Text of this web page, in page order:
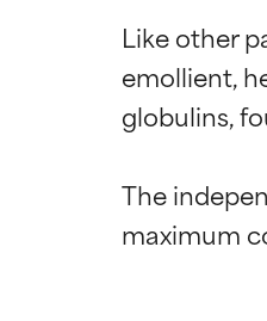
Like other
emollient,
globulins,
The